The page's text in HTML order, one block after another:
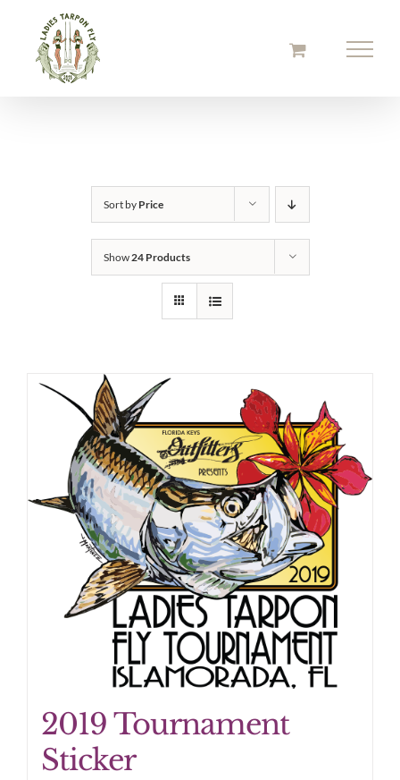
content
Sort by Price
Show24 Products
2019 Tournament
Sticker